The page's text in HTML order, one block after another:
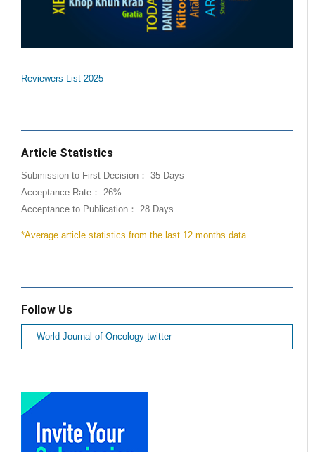
Reviewers List 2025
Article Statistics
Submission to First Decision： 35 Days
Acceptance Rate： 26%
Acceptance to Publication： 28 Days
*Average article statistics from the last 12 months data
Follow Us
World Journal of Oncology twitter